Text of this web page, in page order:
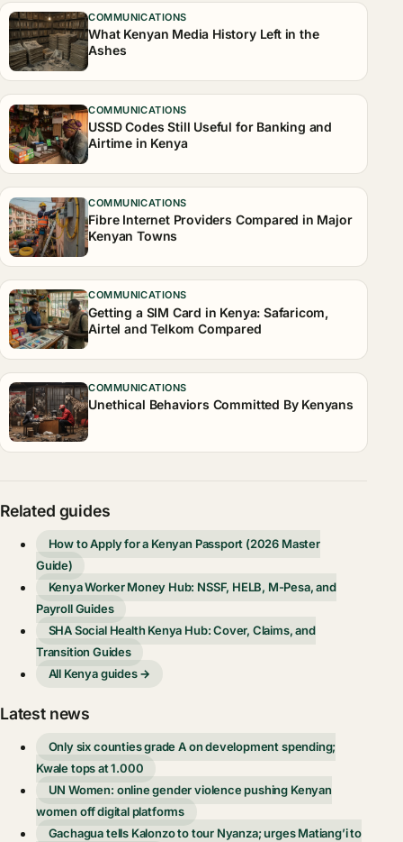
COMMUNICATIONS
What Kenyan Media History Left in the
Ashes
COMMUNICATIONS
USSD Codes Still Useful for Banking and
Airtime in Kenya
COMMUNICATIONS
Fibre Internet Providers Compared in Major
Kenyan Towns
COMMUNICATIONS
Getting a SIM Card in Kenya: Safaricom,
Airtel and Telkom Compared
COMMUNICATIONS
Unethical Behaviors Committed By Kenyans
Related guides
How to Apply for a Kenyan Passport (2026 Master
Guide)
Kenya Worker Money Hub: NSSF, HELB, M-Pesa, and
Payroll Guides
SHA Social Health Kenya Hub: Cover, Claims, and
Transition Guides
All Kenya guides →
Latest news
Only six counties grade A on development spending;
Kwale tops at 1.000
UN Women: online gender violence pushing Kenyan
women off digital platforms
Gachagua tells Kalonzo to tour Nyanza; urges Matiang’i to